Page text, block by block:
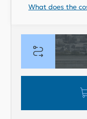
What does the